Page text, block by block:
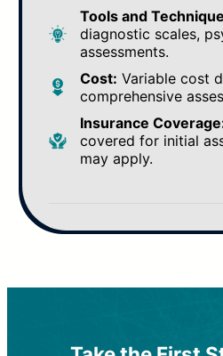
Tools and
diagnostic scales,
assessments.
Cost: Variable cost
comprehensive
Insurance
covered for initial
may apply.
Best For: Individuals